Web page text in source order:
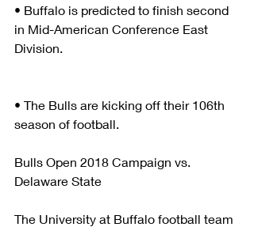
• Buffalo is predicted to finish second
in Mid-American Conference East
Division.
• The Bulls are kicking off their 106th
season of football.
Bulls Open 2018 Campaign vs.
Delaware State
The University at Buffalo football team